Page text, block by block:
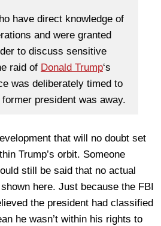
have direct knowledge of
and were granted
to discuss sensitive
raid of Donald Trump‘s
was deliberately timed to
president was away.
that will no doubt set
Trump’s orbit. Someone
still be said that no actual
here. Just because the FBI
the president had classified
he wasn’t within his rights to